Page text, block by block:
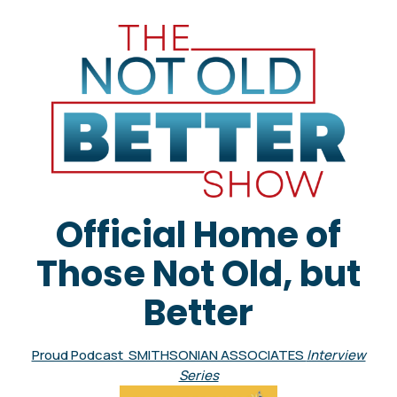
Official Home of
Those Not Old, but
Better
Proud Podcast SMITHSONIAN ASSOCIATES Interview
Series